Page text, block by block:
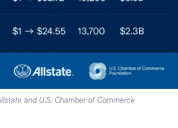
and U.S. Chamber of Commerce